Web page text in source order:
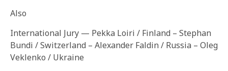
Also
International Jury — Pekka Loiri / Finland – Stephan
Bundi / Switzerland – Alexander Faldin / Russia – Oleg
Veklenko / Ukraine